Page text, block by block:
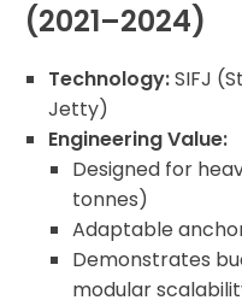
(2021–2024)
Technology:SIFJ
Jetty)
Engineering Value:
Designed for
tonnes)
Adaptable
Demonstrates
modular